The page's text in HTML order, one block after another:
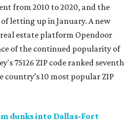
from 2010 to 2020, and the
letting up in January. A new
estate platform Opendoor
of the continued popularity of
75126 ZIP code ranked seventh
country’s 10 most popular ZIP
dunks into Dallas-Fort